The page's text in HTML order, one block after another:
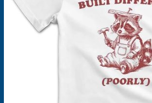
Products
search